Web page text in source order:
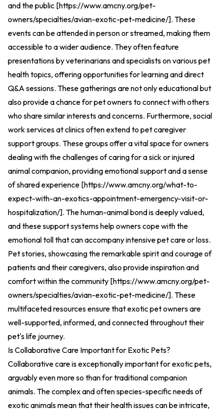
and the public [https://www.amcny.org/pet-
owners/specialties/avian-exotic-pet-medicine/]. These
events can be attended in person or streamed, making them
accessible to a wider audience. They often feature
presentations by veterinarians and specialists on various pet
health topics, offering opportunities for learning and direct
Q&A sessions. These gatherings are not only educational but
also provide a chance for pet owners to connect with others
who share similar interests and concerns. Furthermore, social
work services at clinics often extend to pet caregiver
support groups. These groups offer a vital space for owners
dealing with the challenges of caring for a sick or injured
animal companion, providing emotional support and a sense
of shared experience [https://www.amcny.org/what-to-
expect-with-an-exotics-appointment-emergency-visit-or-
hospitalization/]. The human-animal bond is deeply valued,
and these support systems help owners cope with the
emotional toll that can accompany intensive pet care or loss.
Pet stories, showcasing the remarkable spirit and courage of
patients and their caregivers, also provide inspiration and
comfort within the community [https://www.amcny.org/pet-
owners/specialties/avian-exotic-pet-medicine/]. These
multifaceted resources ensure that exotic pet owners are
well-supported, informed, and connected throughout their
pet's life journey.
Is Collaborative Care Important for Exotic Pets?
Collaborative care is exceptionally important for exotic pets,
arguably even more so than for traditional companion
animals. The complex and often species-specific needs of
exotic animals mean that their health issues can be intricate,